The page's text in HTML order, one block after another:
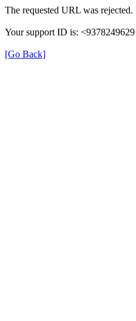
The requested URL was
Your support ID is:
[Go Back]